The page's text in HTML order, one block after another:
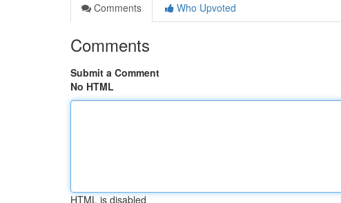
Comments
Who Upvoted
Comments
Submit a Comment
No HTML
HTML is disabled